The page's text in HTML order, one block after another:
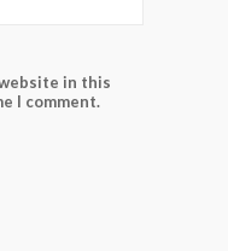
website in this
I comment.